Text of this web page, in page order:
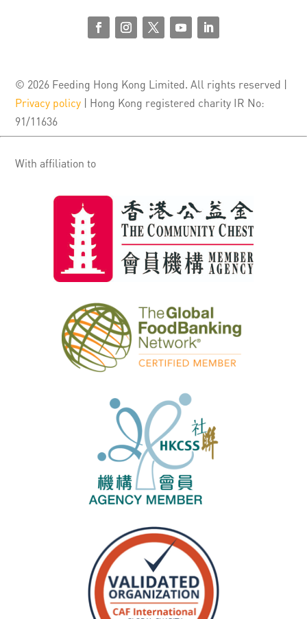
© 2026 Feeding Hong Kong Limited. All rights reserved |
Privacy policy | Hong Kong registered charity IR No:
91/11636
With affiliation to